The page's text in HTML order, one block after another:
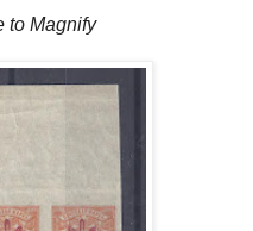
to Magnify